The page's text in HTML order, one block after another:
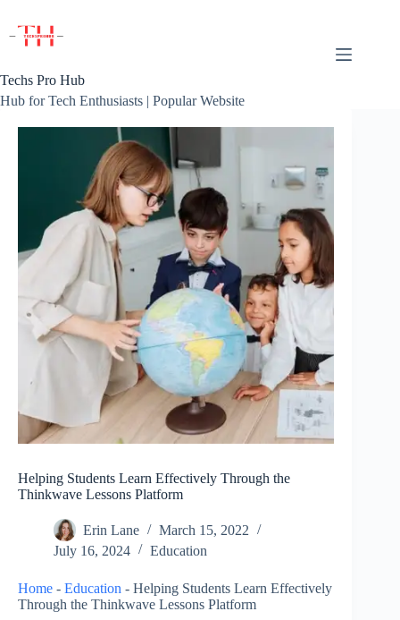
content
Techs Pro Hub
Hub for Tech Enthusiasts | Popular Website
Helping Students Learn Effectively Through the
Thinkwave Lessons Platform
Erin Lane
March 15, 2022
July 16, 2024
Education
Home - Education - Helping Students Learn Effectively
Through the Thinkwave Lessons Platform